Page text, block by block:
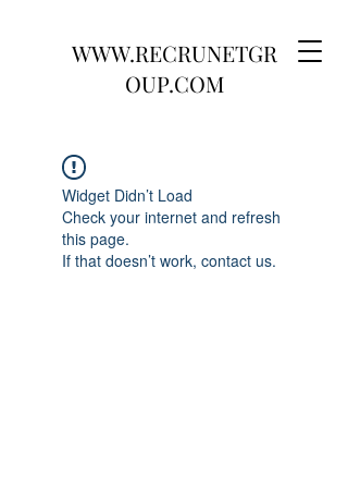
WWW.RECRUNETGR
OUP.COM
Widget Didn’t Load
Check your internet and refresh
this page.
If that doesn’t work, contact us.